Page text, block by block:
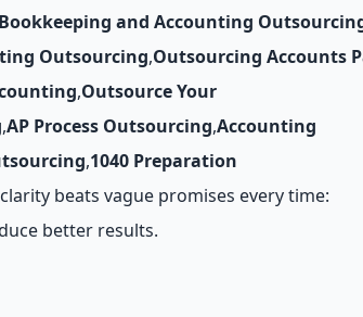
Bookkeeping and Accounting
Outsourcing,Outsourcing Accounts
,Outsource Your
,AP Process Outsourcing,Accounting
,1040 Preparation
clarity beats vague promises every time:
better results.